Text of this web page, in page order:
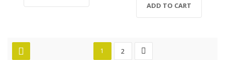
ADD TO CART
1 2